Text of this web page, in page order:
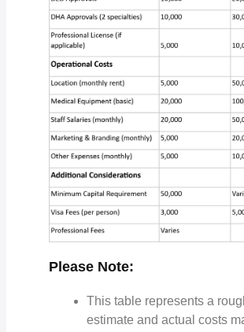
Please Note:
This table represents a
estimate and actual costs